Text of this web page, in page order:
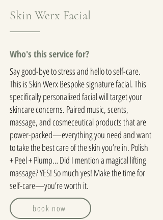
Skin Werx Facial
Who's this service for?
Say good-bye to stress and hello to self-care.
This is Skin Werx Bespoke signature facial. This
specifically personalized facial will target your
skincare concerns. Paired music, scents,
massage, and cosmeceutical products that are
power-packed—everything you need and want
to take the best care of the skin you’re in. Polish
+ Peel + Plump… Did I mention a magical lifting
massage? YES! So much yes! Make the time for
self-care—you’re worth it.
book now